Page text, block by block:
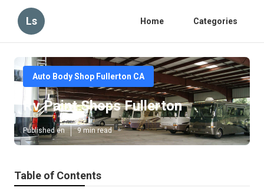
Ls Home Categories
Auto Body Shop Fullerton CA
Rv Paint Shops Fullerton
Published en 9 min read
Table of Contents